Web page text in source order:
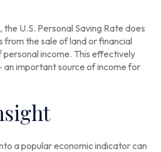
U.S. Personal Saving Rate does
from the sale of land or financial
income. This effectively
an important source of income for
a popular economic indicator can